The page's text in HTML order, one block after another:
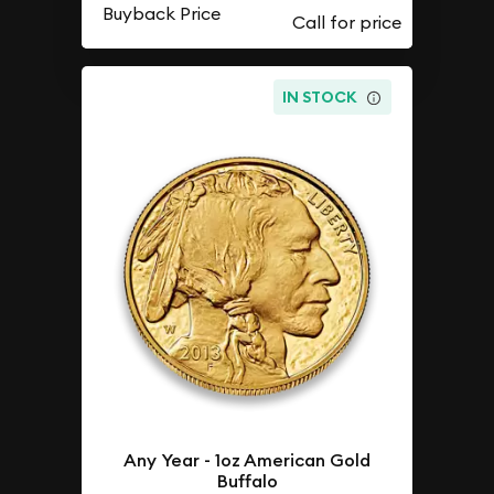
Buyback Price
IN STOCK
Any Year - 1oz American Gold
Buffalo